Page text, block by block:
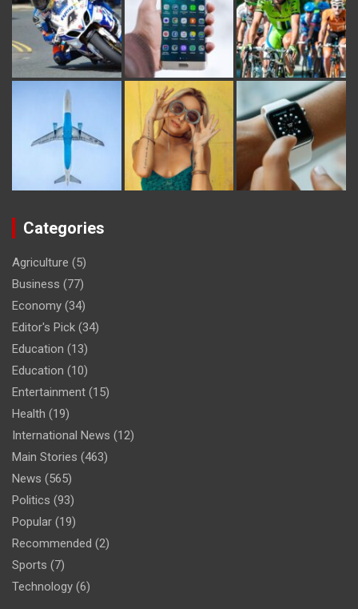
Categories
Agriculture (5)
Business (77)
Economy (34)
Editor's Pick (34)
Education (13)
Education (10)
Entertainment (15)
Health (19)
International News (12)
Main Stories (463)
News (565)
Politics (93)
Popular (19)
Recommended (2)
Sports (7)
Technology (6)